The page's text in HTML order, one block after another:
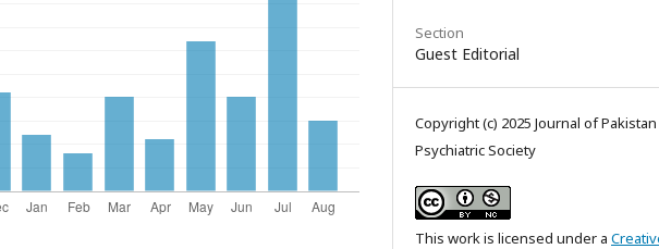
Section
Guest Editorial
Copyright (c) 2025 Journal of Pakistan
Psychiatric Society
This work is licensed under a